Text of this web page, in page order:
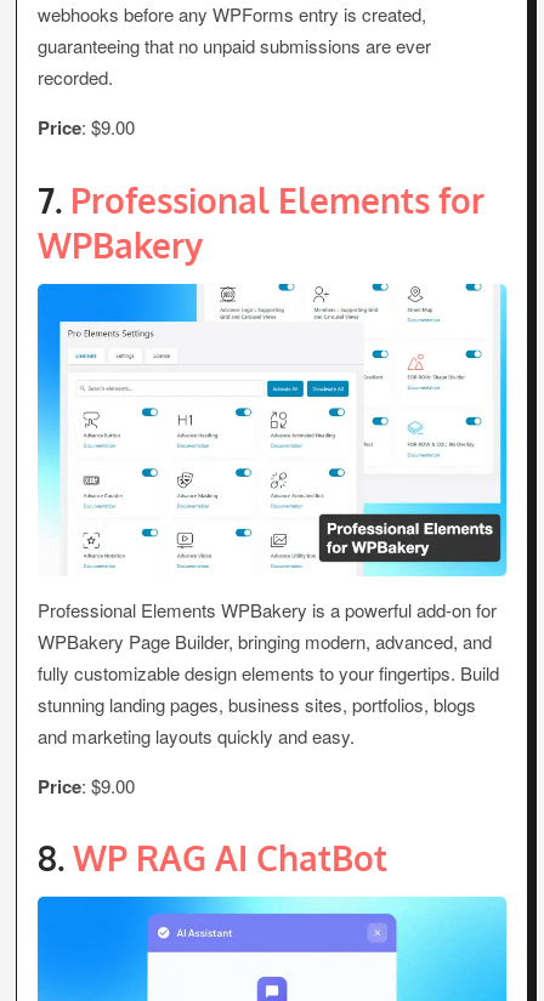
webhooks before any WPForms entry is created,
guaranteeing that no unpaid submissions are ever
recorded.
Price: $9.00
7. Professional Elements for
WPBakery
Professional Elements WPBakery is a powerful add-on for
WPBakery Page Builder, bringing modern, advanced, and
fully customizable design elements to your fingertips. Build
stunning landing pages, business sites, portfolios, blogs
and marketing layouts quickly and easy.
Price: $9.00
8.WP RAG AI ChatBot